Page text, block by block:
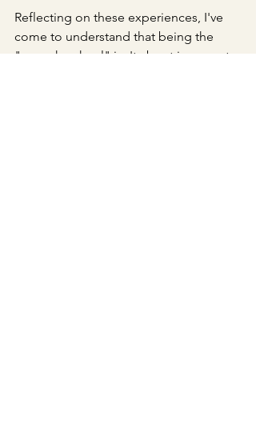
Reflecting on these experiences, I've
come to understand that being the
"squeaky wheel" isn't about incessant